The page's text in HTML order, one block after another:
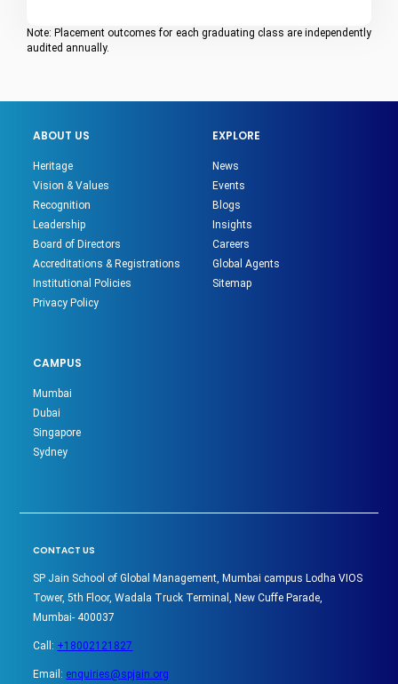
Note: Placement outcomes for each graduating class are independently
audited annually.
ABOUT US
Heritage
Vision & Values
Recognition
Leadership
Board of Directors
Accreditations & Registrations
Institutional Policies
Privacy Policy
EXPLORE
News
Events
Blogs
Insights
Careers
Global Agents
Sitemap
CAMPUS
Mumbai
Dubai
Singapore
Sydney
CONTACT US
SP Jain School of Global Management, Mumbai campus Lodha VIOS
Tower, 5th Floor, Wadala Truck Terminal, New Cuffe Parade,
Mumbai- 400037
Call: +18002121827
Email: enquiries@spjain.org